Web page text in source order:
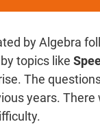
by Algebra
topics like
The
years.